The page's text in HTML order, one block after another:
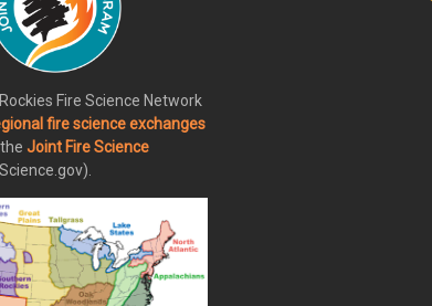
Fire Science Network
fire science exchanges
theJoint Fire Science